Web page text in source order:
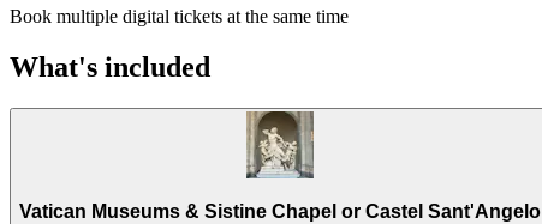
Book multiple digital tickets at the same time
What's included
Vatican Museums & Sistine Chapel or Castel Sant'Angelo